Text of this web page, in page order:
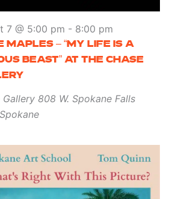
MAPLES – “MY LIFE IS A
BEAST” AT THE CHASE
7 @ 5:00 pm - 8:00 pm
Gallery 808 W. Spokane Falls